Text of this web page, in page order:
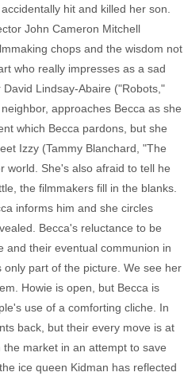
hit and killed her son.
John Cameron Mitchell
chops and the wisdom not
who really impresses as a sad
Lindsay-Abaire ("Robots,"
approaches Becca as she
which Becca pardons, but she
Izzy (Tammy Blanchard, "The
world. She's also afraid to tell he
the filmmakers fill in the blanks.
informs him and she circles
Becca's reluctance to be
and their eventual communion in
part of the picture. We see her
Howie is open, but Becca is
use of a comforting cliche. In
back, but their every move is at
market in an attempt to save
ice queen Kidman has reflected